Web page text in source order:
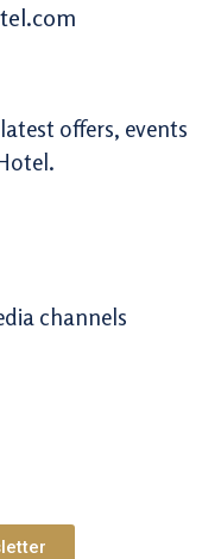
offers, events
channels